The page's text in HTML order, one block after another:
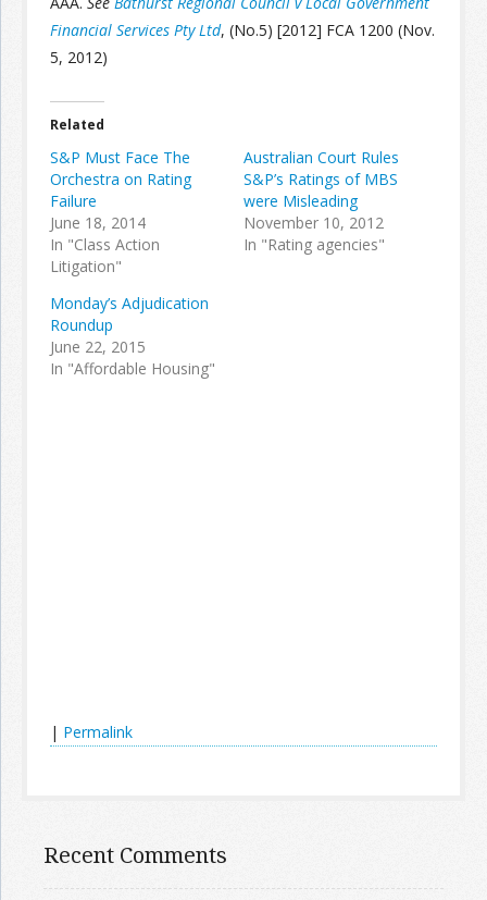
Join the Network
Advertise on the Network
Financial Services Pty Ltd, (No.5) [2012] FCA 1200 (Nov.
5, 2012)
Related
S&P Must Face The
Orchestra on Rating
Failure
June 18, 2014
In "Class Action
Litigation"
Australian Court Rules
S&P’s Ratings of MBS
were Misleading
November 10, 2012
In "Rating agencies"
Monday’s Adjudication
Roundup
June 22, 2015
In "Affordable Housing"
| Permalink
Recent Comments